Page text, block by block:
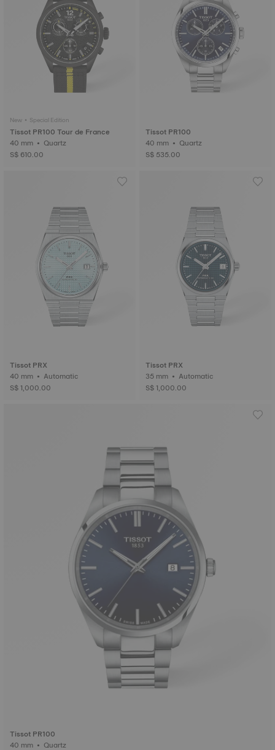
New • Special Edition
Tissot PR100 Tour de France
40 mm • Quartz
S$ 610.00
Tissot PR100
40 mm • Quartz
S$ 535.00
Tissot PRX
40 mm • Automatic
S$ 1,000.00
Tissot PRX
35 mm • Automatic
S$ 1,000.00
Tissot PR100
40 mm • Quartz